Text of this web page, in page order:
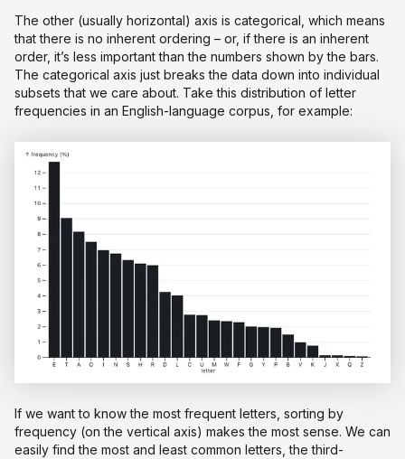
The other (usually horizontal) axis is categorical, which means
that there is no inherent ordering – or, if there is an inherent
order, it’s less important than the numbers shown by the bars.
The categorical axis just breaks the data down into individual
subsets that we care about. Take this distribution of letter
frequencies in an English-language corpus, for example:
If we want to know the most frequent letters, sorting by
frequency (on the vertical axis) makes the most sense. We can
easily find the most and least common letters, the third-